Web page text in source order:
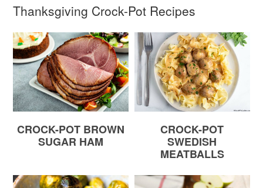
Thanksgiving Crock-Pot Recipes
CROCK-POT BROWN
SUGAR HAM
CROCK-POT
SWEDISH
MEATBALLS